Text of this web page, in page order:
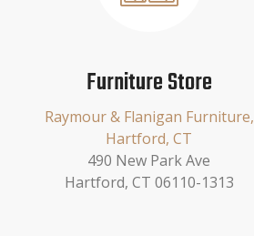
Furniture Store
Raymour & Flanigan Furniture,
Hartford, CT
490 New Park Ave
Hartford, CT 06110-1313